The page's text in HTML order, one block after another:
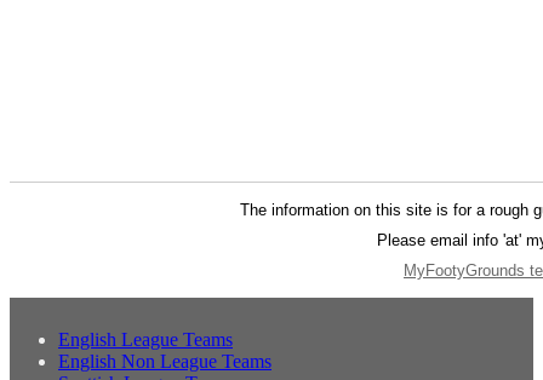
The information on this site is for a rough
Please email info 'at'
MyFootyGrounds
English League Teams
English Non League Teams